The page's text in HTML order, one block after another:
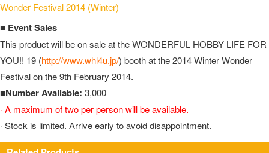
Wonder Festival 2014 (Winter)
■ Event Sales
This product will be on sale at the WONDERFUL HOBBY LIFE FOR
YOU!! 19 (http://www.whl4u.jp/) booth at the 2014 Winter Wonder
Festival on the 9th February 2014.
■Number Available: 3,000
· A maximum of two per person will be available.
· Stock is limited. Arrive early to avoid disappointment.